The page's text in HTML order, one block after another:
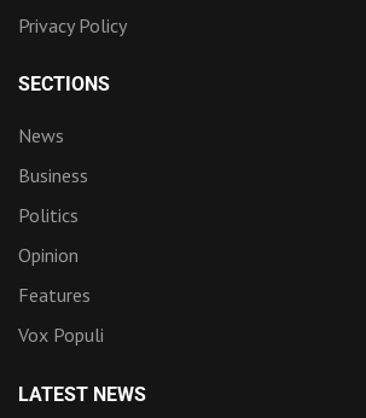
Privacy Policy
SECTIONS
News
Business
Politics
Opinion
Features
Vox Populi
LATEST NEWS